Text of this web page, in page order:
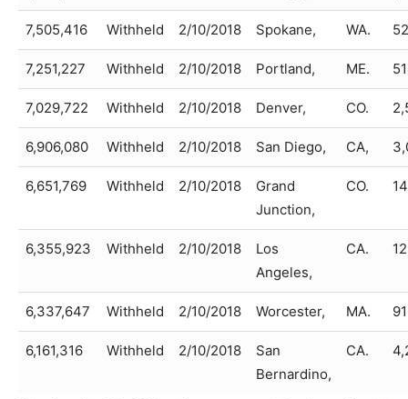
7,505,416 Withheld 2/10/2018 Spokane, WA.
7,251,227 Withheld 2/10/2018 Portland, ME.
7,029,722 Withheld 2/10/2018 Denver, CO.
6,906,080 Withheld 2/10/2018 San Diego, CA,
6,651,769 Withheld 2/10/2018
Grand
Junction,
CO.
6,355,923 Withheld 2/10/2018
Los
Angeles,
CA.
6,337,647 Withheld 2/10/2018 Worcester, MA.
6,161,316 Withheld 2/10/2018
San
Bernardino,
CA.